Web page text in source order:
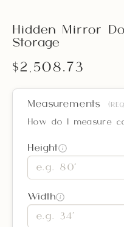
Hidden Mirror
Storage
$2,508.73
Measurements
How do I measure
Height i
Width i